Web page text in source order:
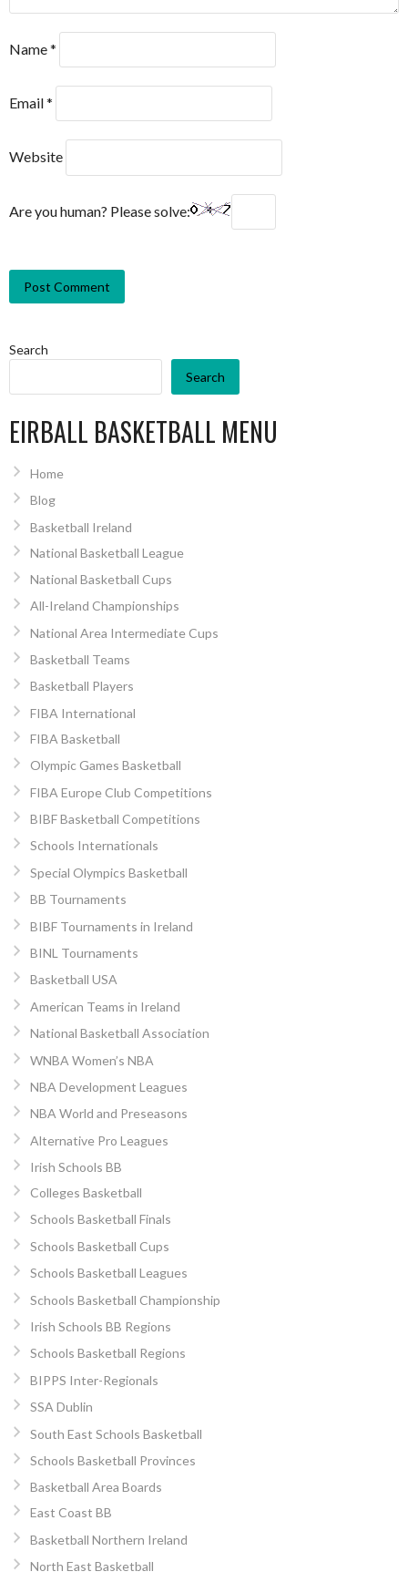
Name*
Email*
Website
Are you human? Please solve:
Search
Search
EIRBALL BASKETBALL MENU
Home
Blog
Basketball Ireland
National Basketball League
National Basketball Cups
All-Ireland Championships
National Area Intermediate Cups
Basketball Teams
Basketball Players
FIBA International
FIBA Basketball
Olympic Games Basketball
FIBA Europe Club Competitions
BIBF Basketball Competitions
Schools Internationals
Special Olympics Basketball
BB Tournaments
BIBF Tournaments in Ireland
BINL Tournaments
Basketball USA
American Teams in Ireland
National Basketball Association
WNBA Women’s NBA
NBA Development Leagues
NBA World and Preseasons
Alternative Pro Leagues
Irish Schools BB
Colleges Basketball
Schools Basketball Finals
Schools Basketball Cups
Schools Basketball Leagues
Schools Basketball Championship
Irish Schools BB Regions
Schools Basketball Regions
BIPPS Inter-Regionals
SSA Dublin
South East Schools Basketball
Schools Basketball Provinces
Basketball Area Boards
East Coast BB
Basketball Northern Ireland
North East Basketball